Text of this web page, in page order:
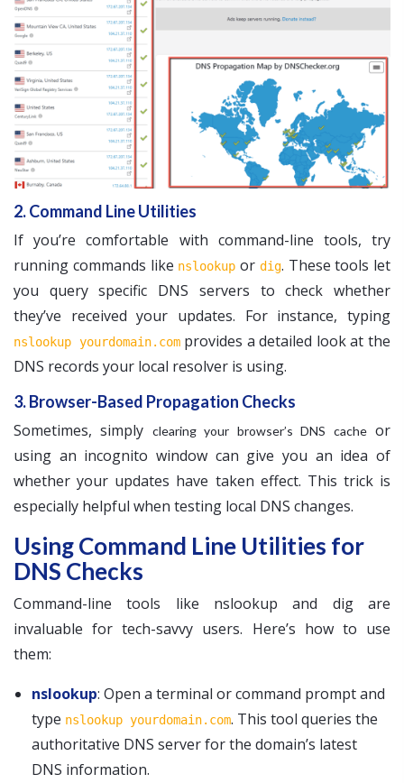
2. Command Line Utilities
If you’re comfortable with command-line tools, try
running commands like nslookup or dig. These tools let
you query specific DNS servers to check whether
they’ve received your updates. For instance, typing
nslookup yourdomain.comprovides a detailed look at the
DNS records your local resolver is using.
3. Browser-Based Propagation Checks
Sometimes, simply clearing your browser’s DNS cacheor
using an incognito window can give you an idea of
whether your updates have taken effect. This trick is
especially helpful when testing local DNS changes.
Using Command Line Utilities for
DNS Checks
Command-line tools like nslookup and dig are
invaluable for tech-savvy users. Here’s how to use
them:
nslookup: Open a terminal or command prompt and
type nslookup yourdomain.com. This tool queries the
authoritative DNS server for the domain’s latest
DNS information.